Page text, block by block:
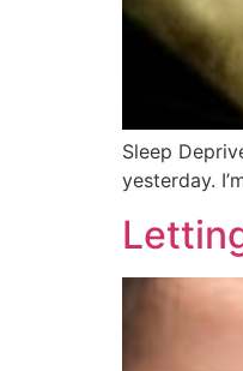
Sleep
yesterday.